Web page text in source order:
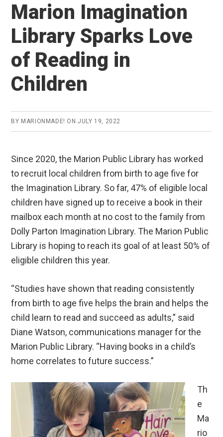
Marion Imagination
Library Sparks Love
of Reading in
Children
BY MARIONMADE! ONJULY 19, 2022
Since 2020, the Marion Public Library has worked
to recruit local children from birth to age five for
the Imagination Library. So far, 47% of eligible local
children have signed up to receive a book in their
mailbox each month at no cost to the family from
Dolly Parton Imagination Library. The Marion Public
Library is hoping to reach its goal of at least 50% of
eligible children this year.
“Studies have shown that reading consistently
from birth to age five helps the brain and helps the
child learn to read and succeed as adults,” said
Diane Watson, communications manager for the
Marion Public Library. “Having books in a child’s
home correlates to future success.”
Th
e
Ma
rio